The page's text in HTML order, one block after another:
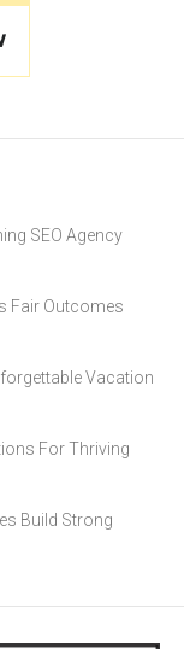
SEO Agency
Fair Outcomes
Vacation
For Thriving
Build Strong